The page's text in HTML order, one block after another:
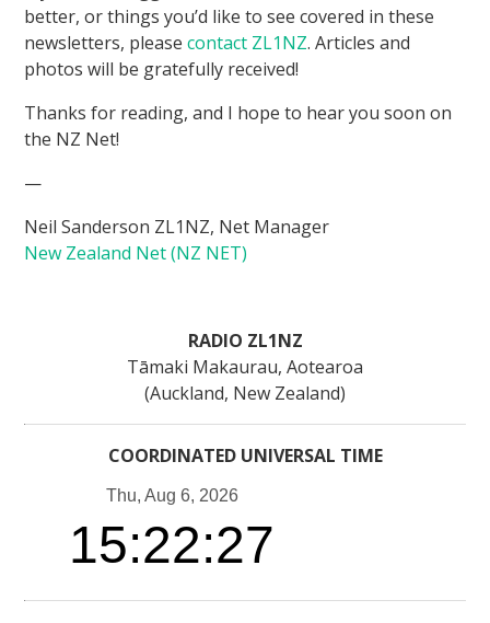
better, or things you’d like to see covered in these
newsletters, pleasecontact ZL1NZ. Articles and
photos will be gratefully received!
Thanks for reading, and I hope to hear you soon on
the NZ Net!
—
Neil Sanderson ZL1NZ, Net Manager
New Zealand Net (NZ NET)
RADIO ZL1NZ
Tāmaki Makaurau, Aotearoa
(Auckland, New Zealand)
COORDINATED UNIVERSAL TIME